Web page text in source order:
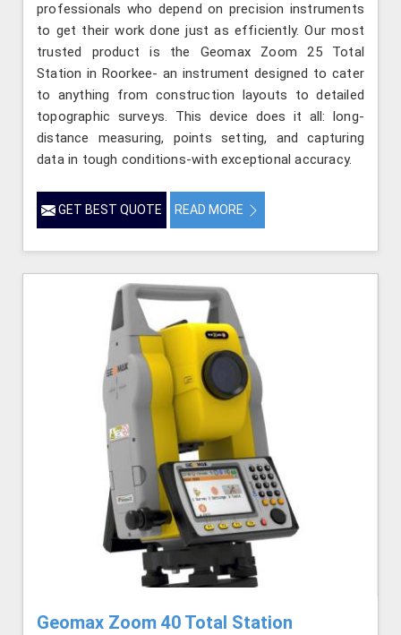
professionals who depend on precision instruments
to get their work done just as efficiently. Our most
trusted product is the Geomax Zoom 25 Total
Station in Roorkee- an instrument designed to cater
to anything from construction layouts to detailed
topographic surveys. This device does it all: long-
distance measuring, points setting, and capturing
data in tough conditions-with exceptional accuracy.
GET BEST QUOTE READ MORE
Geomax Zoom 40 Total Station